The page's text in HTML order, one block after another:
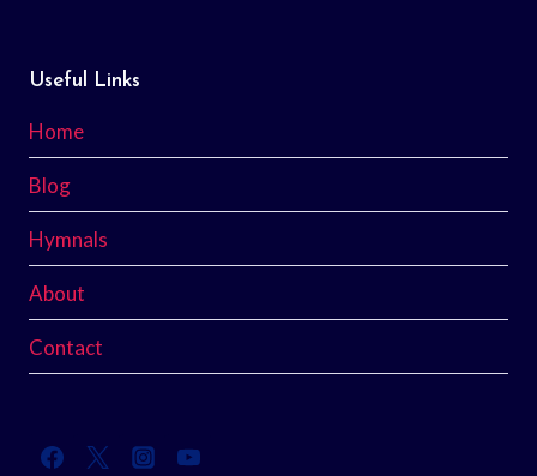
Useful Links
Home
Blog
Hymnals
About
Contact